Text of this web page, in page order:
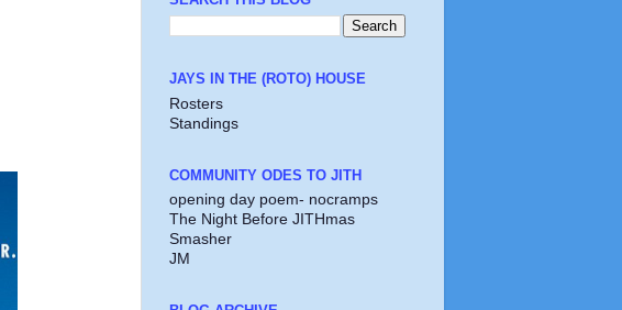
JAYS IN THE (ROTO) HOUSE
Rosters
Standings
COMMUNITY ODES TO JITH
opening day poem- nocramps
The Night Before JITHmas
Smasher
JM